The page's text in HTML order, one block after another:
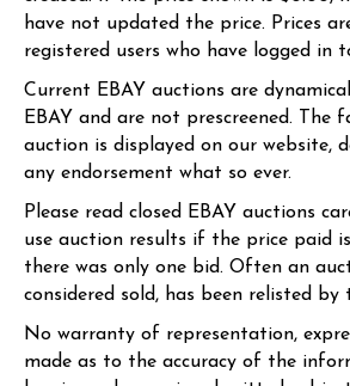
have not updated the price. Prices
registered users who have logged in
Current EBAY auctions are
EBAY and are not prescreened. The
auction is displayed on our website,
any endorsement what so ever.
Please read closed EBAY auctions
use auction results if the price paid
there was only one bid. Often an
considered sold, has been relisted by
No warranty of representation,
made as to the accuracy of the